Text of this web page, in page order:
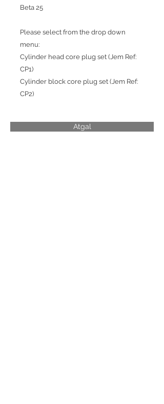
Beta 25
Please select from the drop down
menu:
Cylinder head core plug set (Jem Ref:
CP1)
Cylinder block core plug set (Jem Ref:
CP2)
Atgal